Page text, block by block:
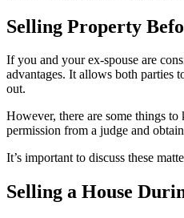
Selling Property
If you and your ex-spouse are
advantages. It allows both parties
out.
However, there are some things
permission from a judge and
It’s important to discuss these
Selling a House